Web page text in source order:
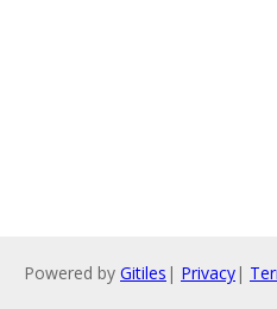
Powered by Gitiles | Privacy|